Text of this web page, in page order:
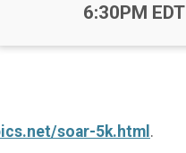
Time:
6:30PM EDT
soar-5k.html .